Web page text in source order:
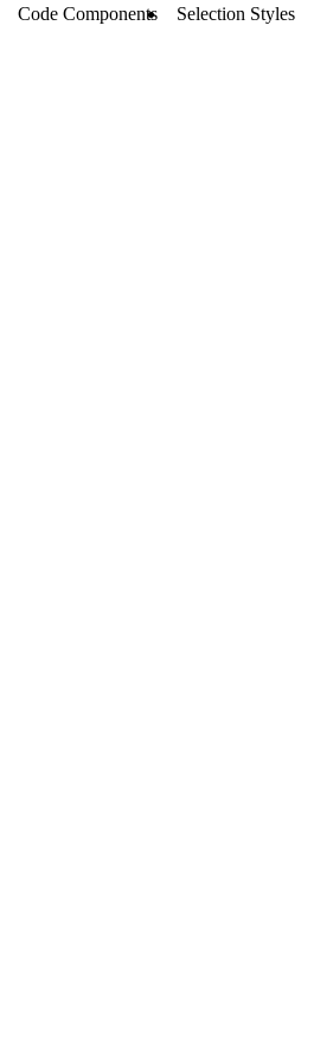
Code Components Selection Styles